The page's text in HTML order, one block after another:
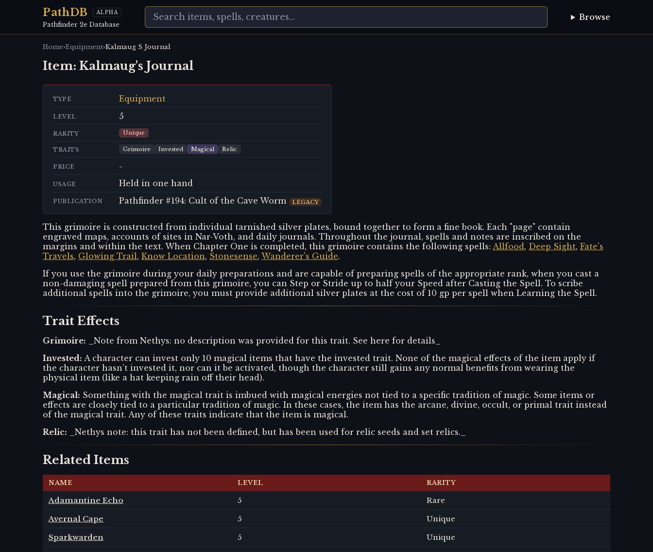
PathDB ALPHA
Pathfinder 2e Database
Browse
Home›Equipment›Kalmaug S Journal
Item: Kalmaug's Journal
TYPE Equipment
LEVEL 5
RARITY Unique
TRAITS Grimoire Invested Magical Relic
PRICE -
USAGE Held in one hand
PUBLICATION Pathfinder #194: Cult of the Cave Worm LEGACY
This grimoire is constructed from individual tarnished silver plates, bound together to form a fine book. Each "page" contain
engraved maps, accounts of sites in Nar-Voth, and daily journals. Throughout the journal, spells and notes are inscribed on the
margins and within the text. When Chapter One is completed, this grimoire contains the following spells: Allfood, Deep Sight, Fate's
Travels, Glowing Trail, Know Location, Stonesense, Wanderer's Guide.
If you use the grimoire during your daily preparations and are capable of preparing spells of the appropriate rank, when you cast a
non-damaging spell prepared from this grimoire, you can Step or Stride up to half your Speed after Casting the Spell. To scribe
additional spells into the grimoire, you must provide additional silver plates at the cost of 10 gp per spell when Learning the Spell.
Trait Effects
Grimoire:
_Note from Nethys: no description was provided for this trait. See here for details_
Invested: A character can invest only 10 magical items that have the invested trait. None of the magical effects of the item apply if
the character hasn’t invested it, nor can it be activated, though the character still gains any normal benefits from wearing the
physical item (like a hat keeping rain off their head).
Magical: Something with the magical trait is imbued with magical energies not tied to a specific tradition of magic. Some items or
effects are closely tied to a particular tradition of magic. In these cases, the item has the arcane, divine, occult, or primal trait instead
of the magical trait. Any of these traits indicate that the item is magical.
Relic: _Nethys note: this trait has not been defined, but has been used for relic seeds and set relics._
Related Items
NAME LEVEL RARITY
Adamantine Echo 5
Rare
Avernal Cape
5
Unique
Sparkwarden
5
Unique